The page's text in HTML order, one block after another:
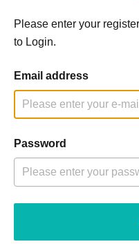
Please enter your
to Login.
Email address
Password